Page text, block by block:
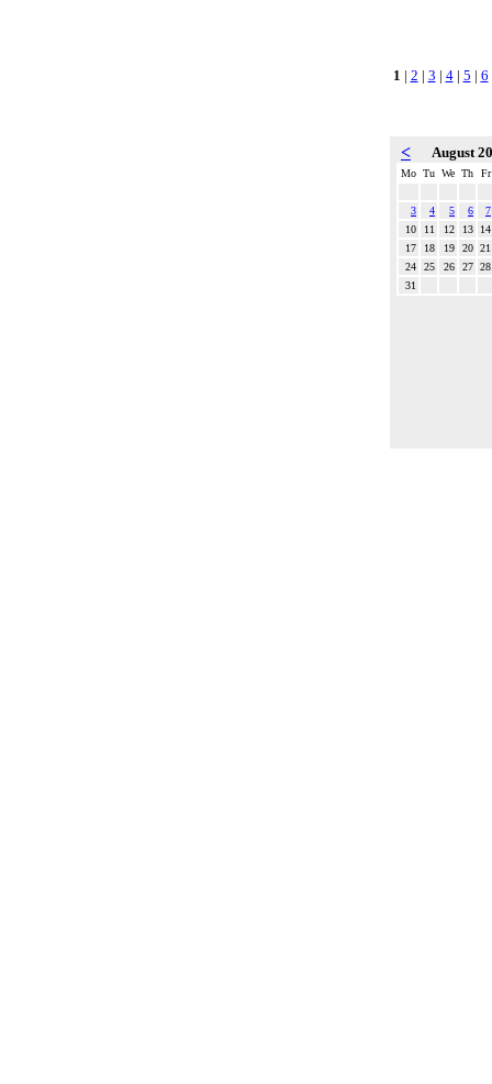
1 | 2 | 3 | 4| 5 | 6
< August
Mo Tu We Th Fr
3 4 5 6
7
10
11 12 13
14
17
18 19 20 21
24
25 26 27 28
31